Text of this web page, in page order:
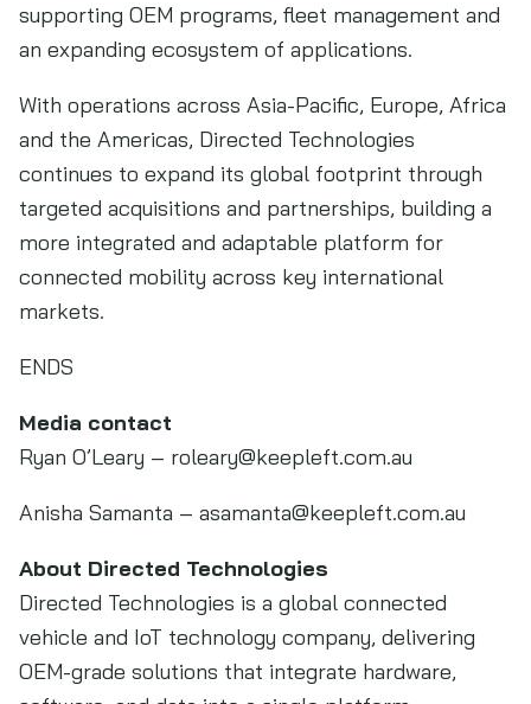
supporting OEM programs, fleet management and
an expanding ecosystem of applications.
With operations across Asia-Pacific, Europe, Africa
and the Americas, Directed Technologies
continues to expand its global footprint through
targeted acquisitions and partnerships, building a
more integrated and adaptable platform for
connected mobility across key international
markets.
ENDS
Media contact
Ryan O’Leary – roleary@keepleft.com.au
Anisha Samanta – asamanta@keepleft.com.au
About Directed Technologies
Directed Technologies is a global connected
vehicle and IoT technology company, delivering
OEM-grade solutions that integrate hardware,